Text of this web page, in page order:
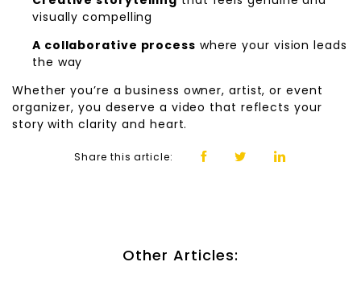
visually compelling
A collaborative process where your vision leads
the way
Whether you’re a business owner, artist, or event
organizer, you deserve a video that reflects your
story with clarity and heart.
Share this article:
Other Articles: